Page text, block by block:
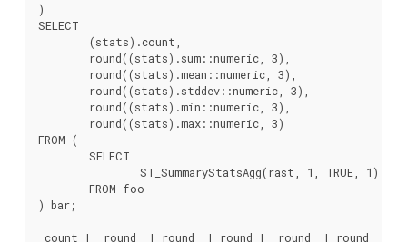
)
SELECT
FROM (
) bar;
count |  round  | round  | round |  round  | round